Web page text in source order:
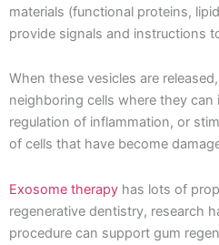
materials (functional proteins,
provide signals and instructions
When these vesicles are
neighboring cells where they
regulation of inflammation, or
of cells that have become
Exosome therapy has lots of
regenerative dentistry, research
procedure can support gum